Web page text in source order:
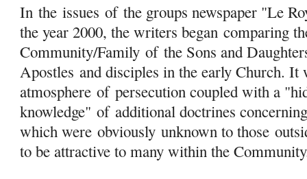
In the issuesofthe groups newspaper "Le
the year 2000, the writers began comparing
Community/Familyofthe Sons and
Apostles and disciples in the early Church. It
atmosphereofpersecution coupled with a
knowledge"ofadditional doctrines
which wereobviously unknown to those
to be attractive to many within the